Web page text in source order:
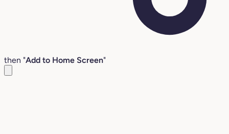
then "Add to Home Screen"